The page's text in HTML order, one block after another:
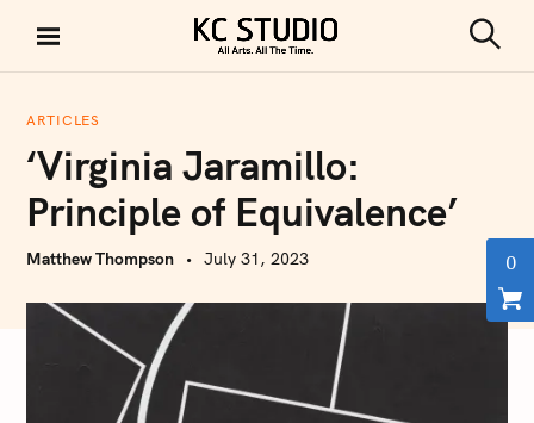
i
KC STUDIO
e
ARTICLES
‘Virginia Jaramillo:
Principle of Equivalence’
Matthew Thompson July 31, 2023 0